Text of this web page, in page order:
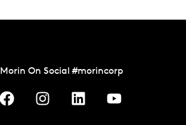
Morin On Social #morincorp